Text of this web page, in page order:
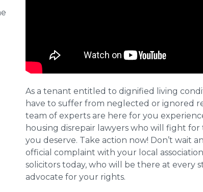
As a tenant entitled to dignified living
have to suffer from neglected or ignored
team of experts are here for you
housing disrepair lawyers who will fight
you deserve. Take action now! Don’t wait
official complaint with your local
solicitors today, who will be there at every
advocate for your rights.